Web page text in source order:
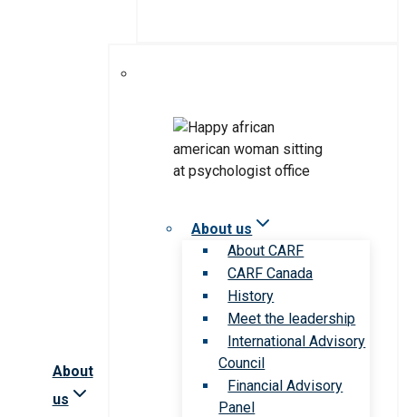
About
us
About us
About CARF
CARF Canada
History
Meet the leadership
International Advisory
Council
Financial Advisory
Panel